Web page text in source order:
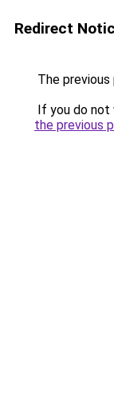
Redirect
The
If you do not
the previous